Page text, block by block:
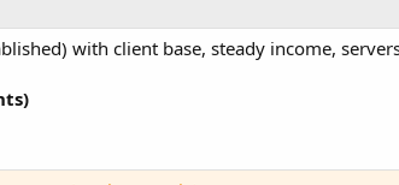
with client base, steady income,